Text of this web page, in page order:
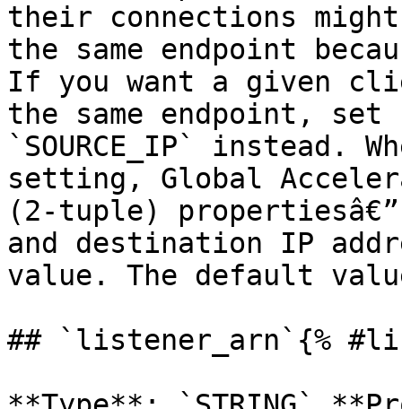
their connections
the same endpoint
If you want a given
the same endpoint,
`SOURCE_IP` instead.
setting, Global
(2-tuple)
and destination IP
value. The default
## `listener_arn`{%